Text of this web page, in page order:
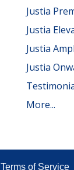
Justia
Justia
Justia
Justia
More...
Terms of Service